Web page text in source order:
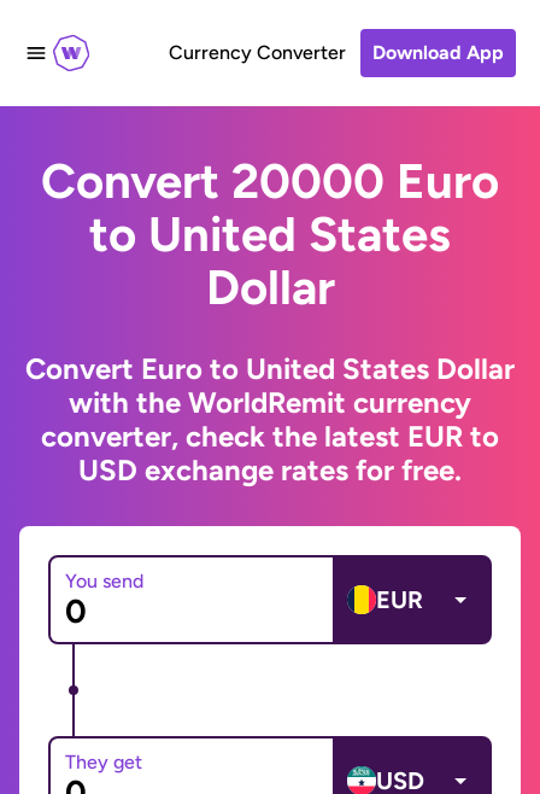
Currency Converter Download App
Convert 20000 Euro
to United States
Dollar
Convert Euro to United States Dollar
with the WorldRemit currency
converter, check the latest EUR to
USD exchange rates for free.
You send
EUR
They get
USD